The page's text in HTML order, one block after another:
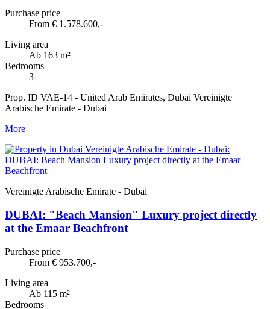
Purchase price
From € 1.578.600,-
Living area
Ab 163 m²
Bedrooms
3
Prop. ID VAE-14 - United Arab Emirates, Dubai Vereinigte
Arabische Emirate - Dubai
More
Vereinigte Arabische Emirate - Dubai
DUBAI: "Beach Mansion" Luxury project directly
at the Emaar Beachfront
Purchase price
From € 953.700,-
Living area
Ab 115 m²
Bedrooms